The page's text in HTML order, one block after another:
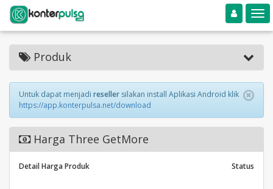
Toggle navigation
Produk
Untuk dapat menjadi reseller silakan install Aplikasi Android klik
https://app.konterpulsa.net/download
Harga Three GetMore
Detail Harga Produk Status